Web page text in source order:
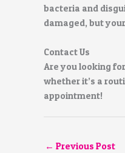
bacteria and
damaged, but
Contact Us
Are you looking
whether it’s a
appointment!
← Previous Post